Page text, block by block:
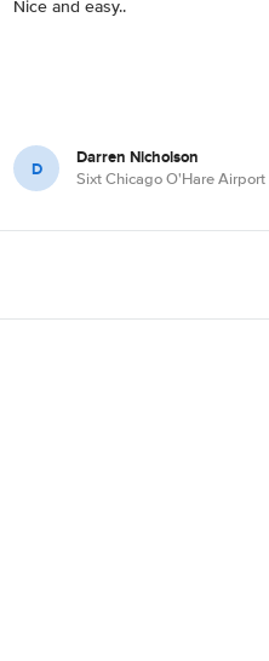
Nice and easy..
D Darren Nicholson
Sixt Chicago O'Hare Airport